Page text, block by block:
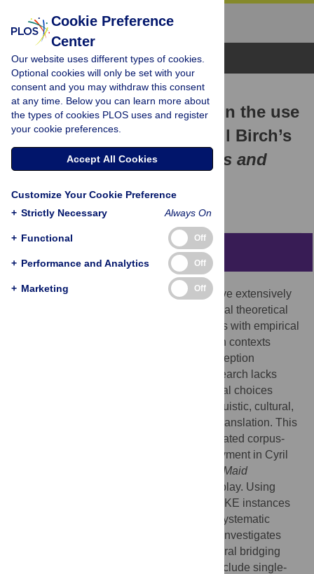
Browse Topics
RESEARCH ARTICLE
A corpus-based analysis on the use
of MAKE in sinologist Cyril Birch’s
English version of
Mistress and
While corpus-based translation studies have extensively
analyzed lexical patterns, they exhibit critical theoretical
limitations in integrating translation theories with empirical
analysis, particularly in dramatic translation contexts
where cultural mediation and audience reception
intersect. Existing high-frequency verb research lacks
systematic analysis of how individual lexical choices
serve multiple simultaneous function—linguistic, cultural,
and theatrical—in cross-cultural dramatic translation. This
study addresses these gaps through integrated corpus-
translation theory analysis of MAKE deployment in Cyril
Mistress and Maid
, a classical Chinese chuanqi play. Using
AntConc 4.1.1 for corpus analysis (158 MAKE instances
from 86,047-word corpus) combined with systematic
cultural context examination, the research investigates
how high-frequency verbs function as cultural bridging
mechanisms. Methodological limitations include single-
Cookie Preference
Center
Our website uses different types of cookies.
Optional cookies will only be set with your
consent and you may withdraw this consent
at any time. Below you can learn more about
the types of cookies PLOS uses and register
your cookie preferences.
Accept All Cookies
Customize Your Cookie Preference
+ Strictly Necessary Always On
+ Functional Off
+ Performance and Analytics Off
+ Marketing Off